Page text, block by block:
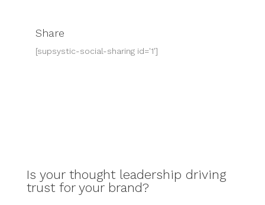
Share
[supsystic-social-sharing id='1']
Is your thought leadership driving
trust for your brand?